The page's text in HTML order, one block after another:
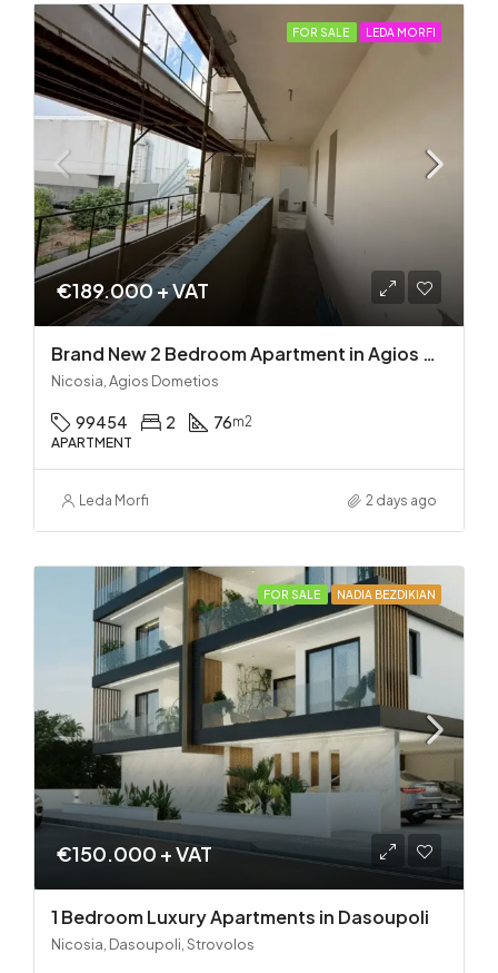
FOR SALE LEDA MORFI
€189.000 + VAT
Brand New 2 Bedroom Apartment in Agios Dometios – Delivery in 2 months!
Nicosia, Agios Dometios
99454 2 76m2
APARTMENT
Leda Morfi 2 days ago
FOR SALE NADIA BEZDIKIAN
€150.000 + VAT
1 Bedroom Luxury Apartments in Dasoupoli
Nicosia, Dasoupoli, Strovolos